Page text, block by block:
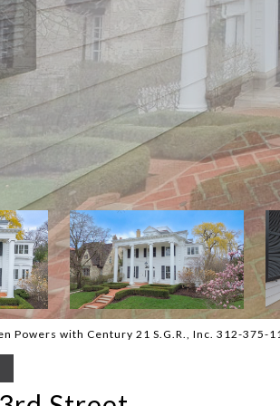
Powers with Century 21 S.G.R., Inc. 312-375-